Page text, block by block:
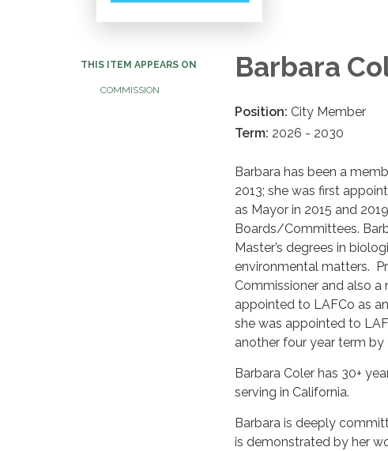
THIS ITEM APPEARS ON
COMMISSION
Barbara
Position: City Member
Term: 2026 - 2030
Barbara has been a
2013; she was first
as Mayor in 2015 and
Boards/Committees.
Master’s degrees in
environmental matters.
Commissioner and also
appointed to LAFCo as
she was appointed to
another four year term by
Barbara Coler has 30+
serving in California.
Barbara is deeply
is demonstrated by her